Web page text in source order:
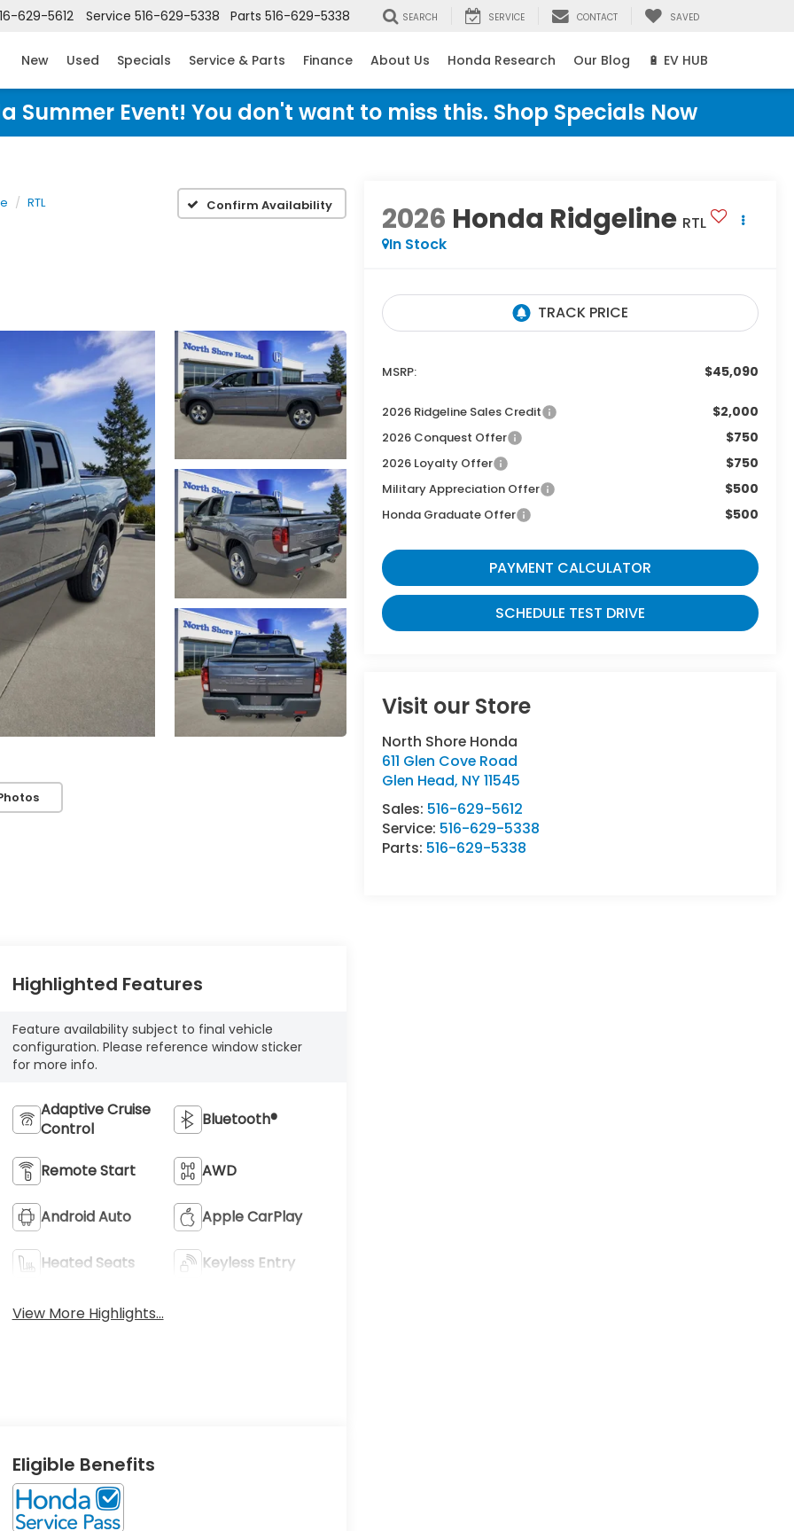
629-5612 Service 516-629-5338 Parts 516-629-5338 SEARCH SERVICE CONTACT SAVED
New Used Specials Service & Parts Finance About Us Honda Research Our Blog 🔋 EV HUB
Summer Event! You don't want to miss this. Shop Specials Now
RTL Confirm Availability 2026 Honda Ridgeline RTL
In Stock
MSRP: $45,090
2026 Ridgeline Sales Credit $2,000
2026 Conquest Offer $750
2026 Loyalty Offer $750
Military Appreciation Offer $500
Honda Graduate Offer $500
PAYMENT CALCULATOR
SCHEDULE TEST DRIVE
Visit our Store
North Shore Honda
611 Glen Cove Road
Glen Head, NY11545
Sales: 516-629-5612
Service: 516-629-5338
Parts: 516-629-5338
Highlighted Features
Feature availability subject to final vehicle
configuration. Please reference window sticker
for more info.
Adaptive Cruise
Control
Bluetooth®
Remote Start AWD
Android Auto Apple CarPlay
Heated Seats Keyless Entry
View More Highlights...
Eligible Benefits